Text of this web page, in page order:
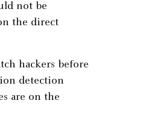
not be
the direct
hackers before
detection
are on the